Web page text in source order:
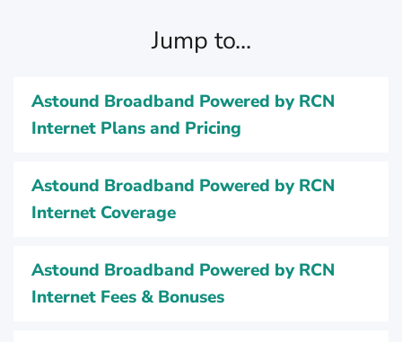
Jump to...
Astound Broadband Powered by RCN
Internet Plans and Pricing
Astound Broadband Powered by RCN
Internet Coverage
Astound Broadband Powered by RCN
Internet Fees & Bonuses